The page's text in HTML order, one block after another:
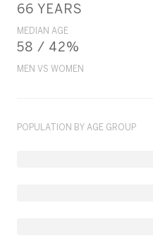
66 YEARS
MEDIAN AGE
58 / 42%
MEN VS WOMEN
POPULATION BY AGE GROUP